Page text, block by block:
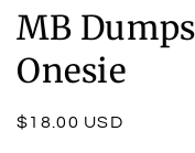
in
modal
MB
Onesie
Regular
$18.00 USD